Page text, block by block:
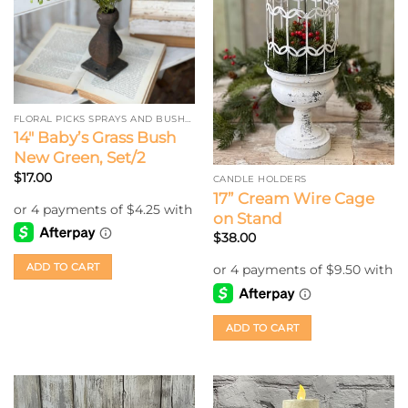
FLORAL PICKS SPRAYS AND BUSHES
14″ Baby’s Grass Bush
New Green, Set/2
$17.00
ADD TO CART
CANDLE HOLDERS
17” Cream Wire Cage
on Stand
$38.00
ADD TO CART